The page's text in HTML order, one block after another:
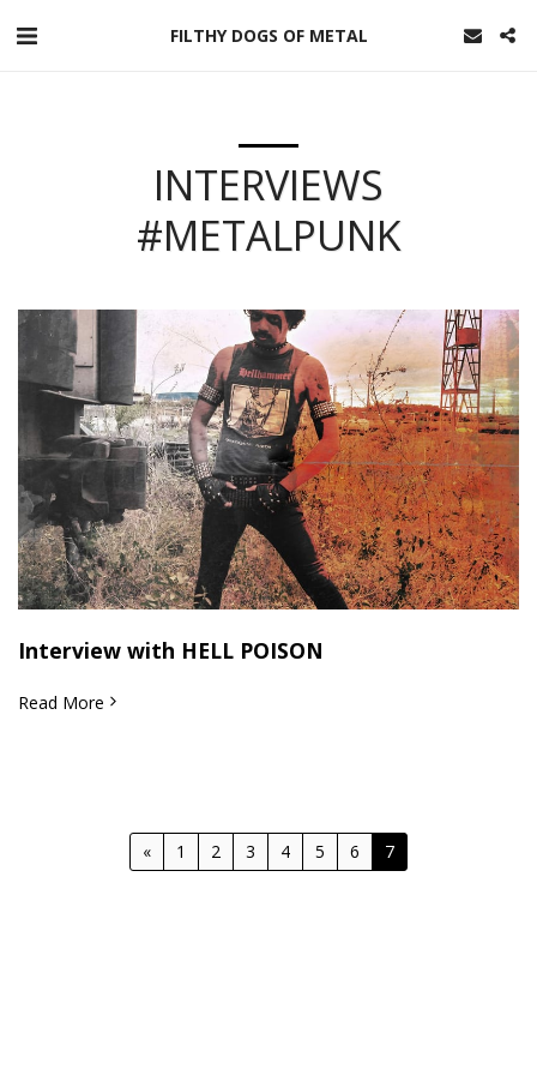
FILTHY DOGS OF METAL
INTERVIEWS
#METALPUNK
Interview with HELL POISON
Read More
« 1 2 3 4 5 6 7